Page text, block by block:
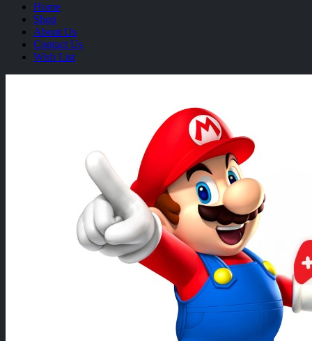
Home
Shop
About Us
Contact Us
Wish List